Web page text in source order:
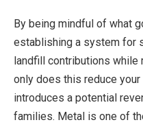
By being mindful of what
establishing a system for
landfill contributions while
only does this reduce
introduces a potential
families. Metal is one of